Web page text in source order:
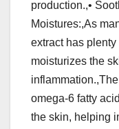
production.,•
Moistures:,As
extract has
moisturizes the
omega-6 fatty
the skin, helping